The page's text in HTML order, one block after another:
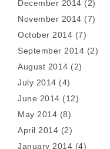
December 2014 (2)
November 2014 (7)
October 2014 (7)
September 2014 (2)
August 2014 (2)
July 2014 (4)
June 2014 (12)
May 2014 (8)
April 2014 (2)
January 2014 (4)